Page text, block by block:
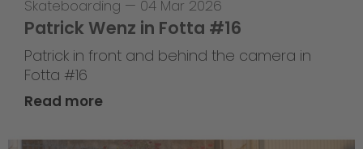
Skateboarding — 04 Mar 2026
Patrick Wenz in Fotta #16
Patrick in front and behind the camera in
Fotta #16
Read more